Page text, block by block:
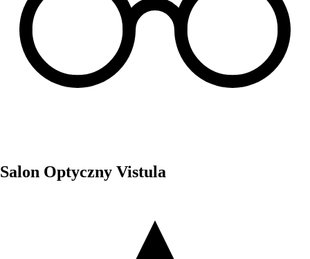
Salon Optyczny Vistula